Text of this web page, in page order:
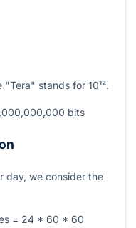
"Tera" stands for 10¹².
bits
day, we consider the
= 24 * 60 * 60